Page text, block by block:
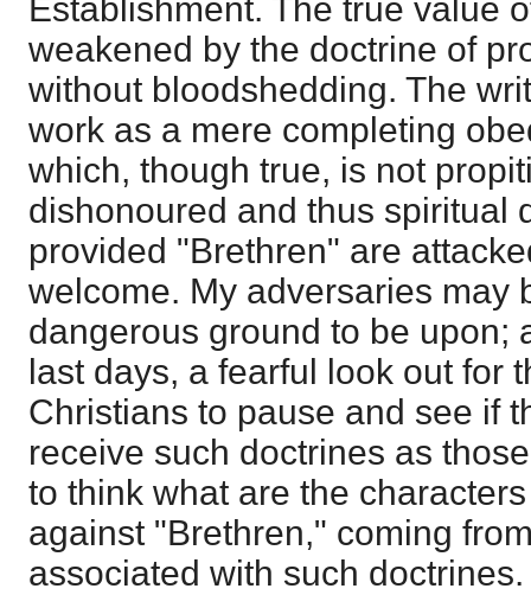
Establishment. The true value
weakened by the doctrine of
without bloodshedding. The
work as a mere completing
which, though true, is not
dishonoured and thus spiritual
provided "Brethren" are
welcome. My adversaries may
dangerous ground to be upon;
last days, a fearful look out for
Christians to pause and see if
receive such doctrines as
to think what are the
against "Brethren," coming
associated with such doctrines.